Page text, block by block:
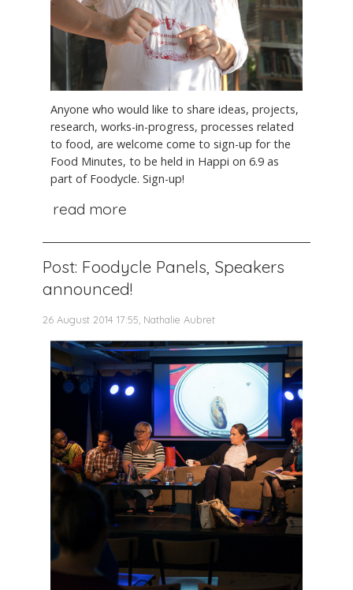
Anyone who would like to share ideas, projects,
research, works-in-progress, processes related
to food, are welcome come to sign-up for the
Food Minutes, to be held in Happi on 6.9 as
part of Foodycle. Sign-up!
read more
Post: Foodycle Panels, Speakers
announced!
26 August 2014 17:55, Nathalie Aubret